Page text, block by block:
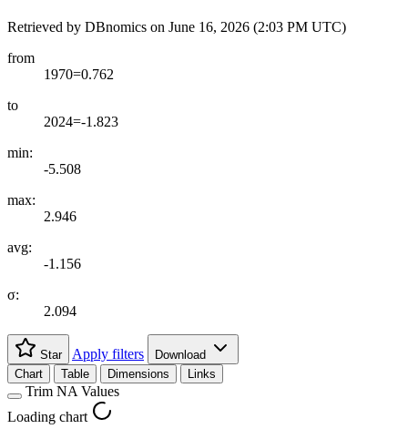
Retrieved by DBnomics on June 16, 2026 (2:03 PM UTC)
from
1970=0.762
to
2024=-1.823
min:
-5.508
max:
2.946
avg:
-1.156
σ:
2.094
Star Apply filters
Download
Chart
Table Dimensions Links
Trim NA Values
Loading chart